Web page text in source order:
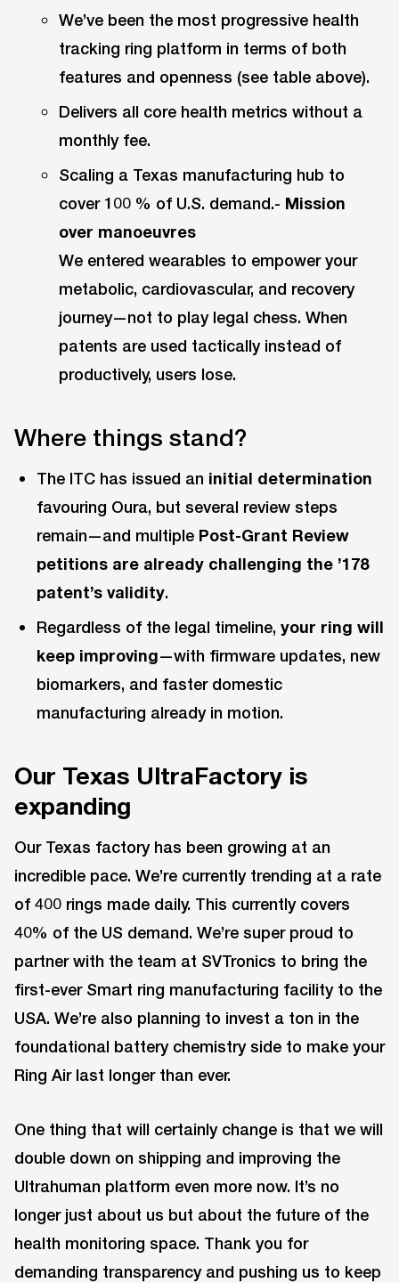
We’ve been the most progressive health
tracking ring platform in terms of both
features and openness (see table above).
Delivers all core health metrics without a
monthly fee.
Scaling a Texas manufacturing hub to
cover 100 % of U.S. demand.- Mission
over manoeuvres
We entered wearables to empower your
metabolic, cardiovascular, and recovery
journey—not to play legal chess. When
patents are used tactically instead of
productively, users lose.
Where things stand?
The ITC has issued an initial determination
favouring Oura, but several review steps
remain—and multiple Post-Grant Review
petitions are already challenging the ’178
patent’s validity.
Regardless of the legal timeline,your ring will
keep improving—with firmware updates, new
biomarkers, and faster domestic
manufacturing already in motion.
Our Texas UltraFactory is
expanding
Our Texas factory has been growing at an
incredible pace. We’re currently trending at a rate
of 400 rings made daily. This currently covers
40% of the US demand. We’re super proud to
partner with the team at SVTronics to bring the
first-ever Smart ring manufacturing facility to the
USA. We’re also planning to invest a ton in the
foundational battery chemistry side to make your
Ring Air last longer than ever.
One thing that will certainly change is that we will
double down on shipping and improving the
Ultrahuman platform even more now. It’s no
longer just about us but about the future of the
health monitoring space. Thank you for
demanding transparency and pushing us to keep